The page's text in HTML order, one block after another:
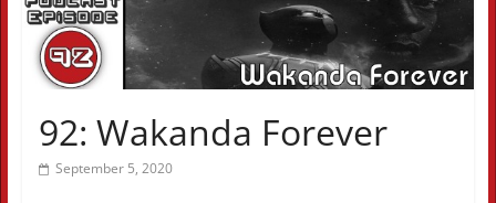
92: Wakanda Forever
September 5, 2020